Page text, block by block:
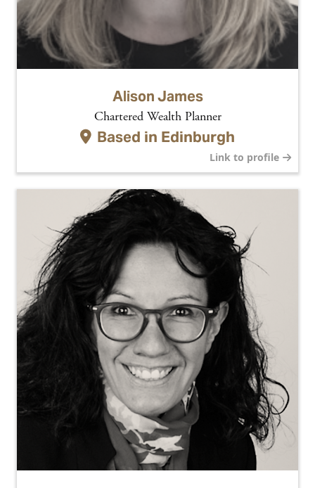
Alison James
Chartered Wealth Planner
Based in Edinburgh
Link to profile